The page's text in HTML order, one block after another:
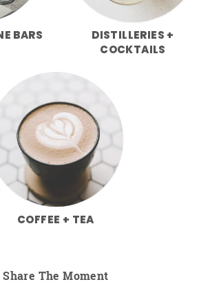
BARS
DISTILLERIES +
COCKTAILS
COFFEE + TEA
Share The Moment